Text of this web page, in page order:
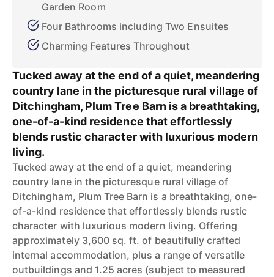
Garden Room
Four Bathrooms including Two Ensuites
Charming Features Throughout
Tucked away at the end of a quiet, meandering
country lane in the picturesque rural village of
Ditchingham, Plum Tree Barn is a breathtaking,
one-of-a-kind residence that effortlessly
blends rustic character with luxurious modern
living.
Tucked away at the end of a quiet, meandering
country lane in the picturesque rural village of
Ditchingham, Plum Tree Barn is a breathtaking, one-
of-a-kind residence that effortlessly blends rustic
character with luxurious modern living. Offering
approximately 3,600 sq. ft. of beautifully crafted
internal accommodation, plus a range of versatile
outbuildings and 1.25 acres (subject to measured